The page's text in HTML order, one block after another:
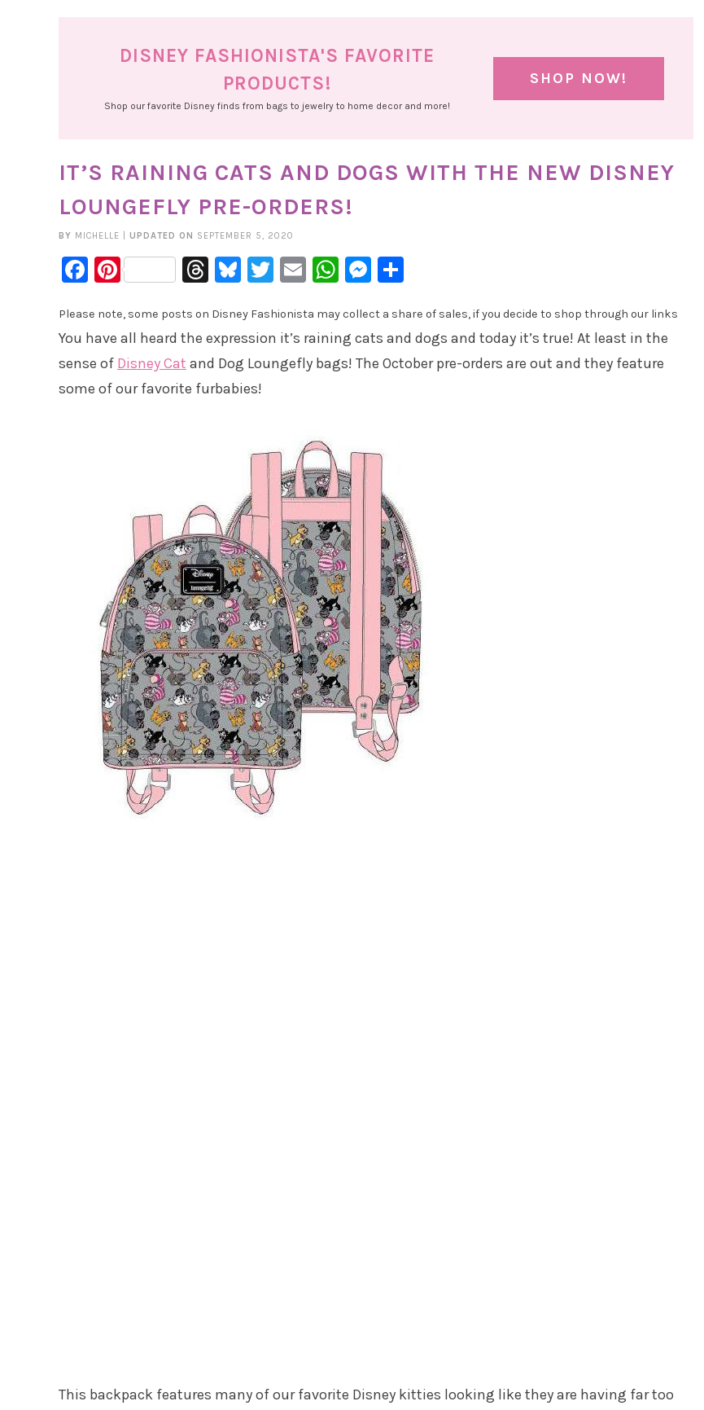
DISNEY FASHIONISTA'S FAVORITE
PRODUCTS!
Shop our favorite Disney finds from bags to jewelry to home decor and more!
SHOP NOW!
IT’S RAINING CATS AND DOGS WITH THE NEW DISNEY
LOUNGEFLY PRE-ORDERS!
BY MICHELLE UPDATED ON SEPTEMBER 5, 2020
Facebook
PinterestThreads
Bluesky
Twitter
EmailWhatsApp
Messenger
Please note, some posts on Disney Fashionista may collect a share of sales, if you decide to shop through our links
You have all heard the expression it’s raining cats and dogs and today it’s true! At least in the
sense of Disney Cat and Dog Loungefly bags! The October pre-orders are out and they feature
some of our favorite furbabies!
This backpack features many of our favorite Disney kitties looking like they are having far too